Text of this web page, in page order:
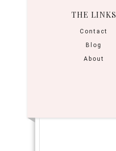
THE LINKS
Contact
Blog
About